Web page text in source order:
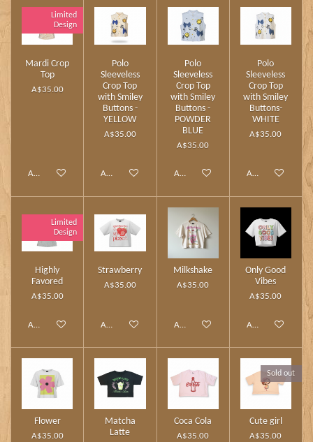
Limited
Design
Mardi Crop
Top
A$35.00
Add to cart
Polo
Sleeveless
Crop Top
with Smiley
Buttons -
YELLOW
A$35.00
Add to cart
Polo
Sleeveless
Crop Top
with Smiley
Buttons -
POWDER
BLUE
A$35.00
Add to cart
Polo
Sleeveless
Crop Top
with Smiley
Buttons-
WHITE
A$35.00
Add to cart
Limited
Design
Highly
Favored
A$35.00
Add to cart
Strawberry
A$35.00
Add to cart
Milkshake
A$35.00
Add to cart
Only Good
Vibes
A$35.00
Add to cart
Flower
A$35.00
Matcha
Latte
Coca Cola
A$35.00
Sold out
Cute girl
A$35.00